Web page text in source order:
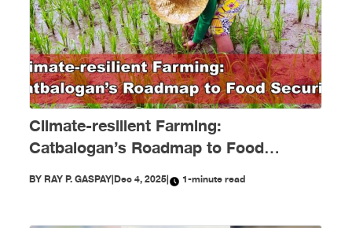
Climate-resilient Farming:
Catbalogan’s Roadmap to Food
Security
BY RAY P. GASPAY|Dec 4, 2025| 1-minute read